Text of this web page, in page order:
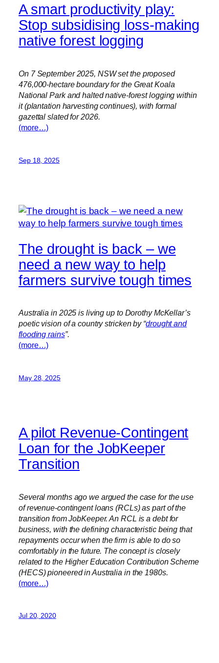
A smart productivity play:
Stop subsidising loss-making
native forest logging
On 7 September 2025, NSW set the proposed
476,000-hectare boundary for the Great Koala
National Park and halted native-forest logging within
it (plantation harvesting continues), with formal
gazettal slated for 2026.
(more…)
Sep 18, 2025
The drought is back – we
need a new way to help
farmers survive tough times
Australia in 2025 is living up to Dorothy McKellar’s
poetic vision of a country stricken by “drought and
flooding rains”.
(more…)
May 28, 2025
A pilot Revenue-Contingent
Loan for the JobKeeper
Transition
Several months ago we argued the case for the use
of revenue-contingent loans (RCLs) as part of the
transition from JobKeeper. An RCL is a debt for
business, with the defining characteristic being that
repayments occur when the firm is able to do so
comfortably in the future. The concept is closely
related to the Higher Education Contribution Scheme
(HECS) pioneered in Australia in the 1980s.
(more…)
Jul 20, 2020